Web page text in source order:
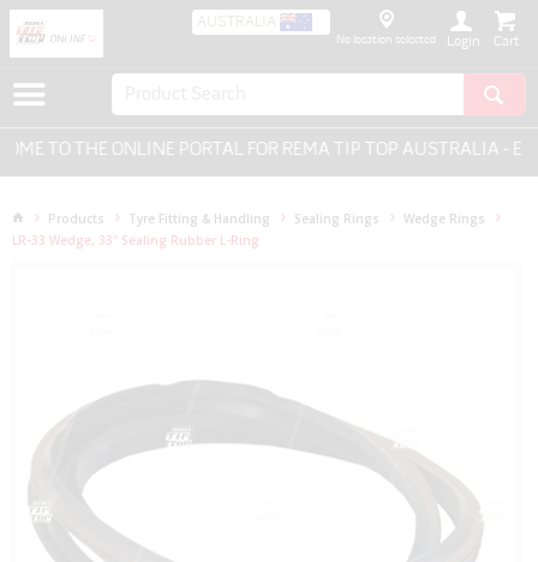
AUSTRALIA
No location selected Login
TO THE ONLINE PORTAL FOR REMA TIP TOP AUSTRALIA -
Products Tyre Fitting & Handling Sealing Rings
Wedge Rings
LR-33 Wedge, 33" Sealing Rubber L-Ring